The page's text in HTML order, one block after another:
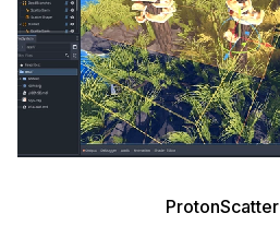
ProtonScatter